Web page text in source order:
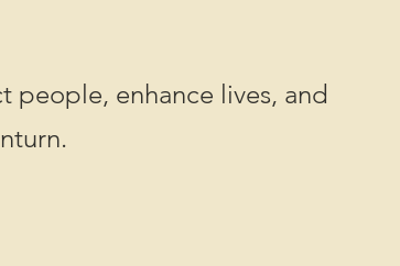
people, enhance lives, and